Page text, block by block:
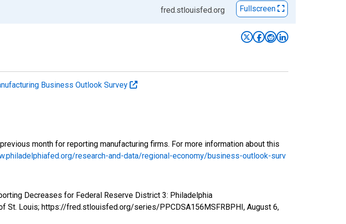
fred.stlouisfed.org Fullscreen
Business Outlook Survey
month for reporting manufacturing firms. For more information about this
research-and-data/regional-economy/business-outlook-surv
Decreases for Federal Reserve District 3: Philadelphia
St. Louis; https://fred.stlouisfed.org/series/PPCDSA156MSFRBPHI, August 6,